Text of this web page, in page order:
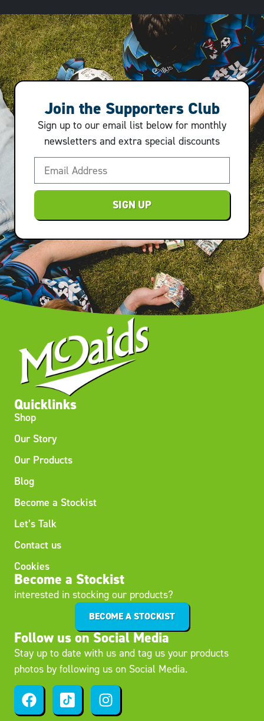
Join the Supporters Club
Sign up to our email list below for monthly
newsletters and extra special discounts
SIGN UP
Quicklinks
Shop
Our Story
Our Products
Blog
Become a Stockist
Let’s Talk
Contact us
Cookies
Become a Stockist
interested in stocking our products?
BECOME A STOCKIST
Follow us on Social Media
Stay up to date with us and tag us your products
photos by following us on Social Media.